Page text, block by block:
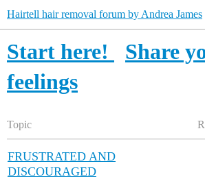
Hairtell hair removal forum by Andrea James
Start here!
Share
feelings
Topic
FRUSTRATED AND
DISCOURAGED